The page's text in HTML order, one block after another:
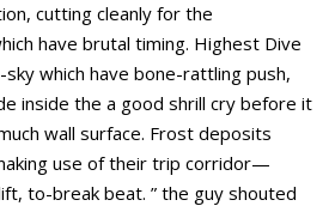
cutting cleanly for the
have brutal timing. Highest Dive
which have bone-rattling push,
inside the a good shrill cry before it
wall surface. Frost deposits
use of their trip corridor—
to-break beat. ” the guy shouted